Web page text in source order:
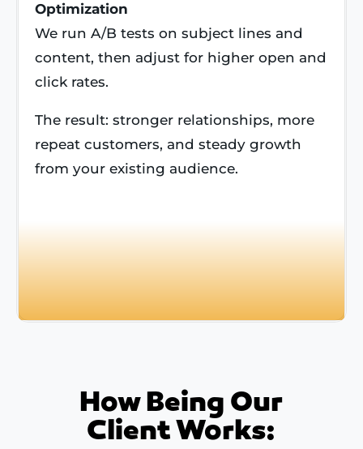
Optimization
We run A/B tests on subject lines and
content, then adjust for higher open and
click rates.
The result: stronger relationships, more
repeat customers, and steady growth
from your existing audience.
How Being Our
Client Works: